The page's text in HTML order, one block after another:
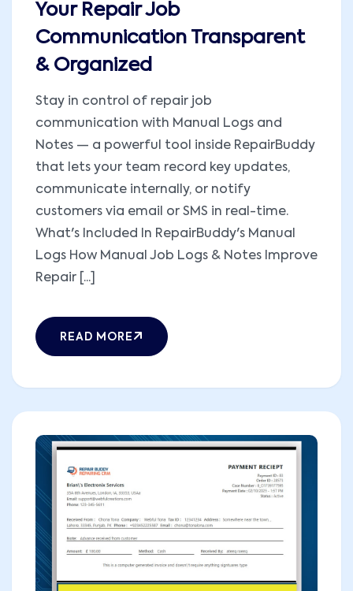
Your Repair Job
Communication Transparent
& Organized
Stay in control of repair job
communication with Manual Logs and
Notes — a powerful tool inside RepairBuddy
that lets your team record key updates,
communicate internally, or notify
customers via email or SMS in real-time.
What's Included In RepairBuddy's Manual
Logs How Manual Job Logs & Notes Improve
Repair [...]
READ MORE